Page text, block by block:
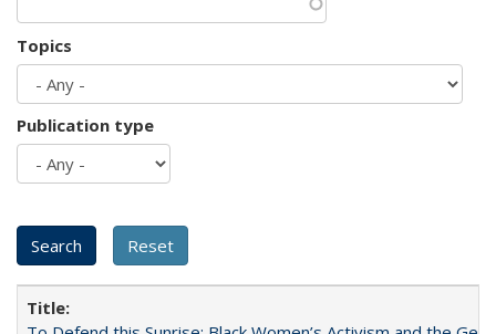
Topics
Publication type